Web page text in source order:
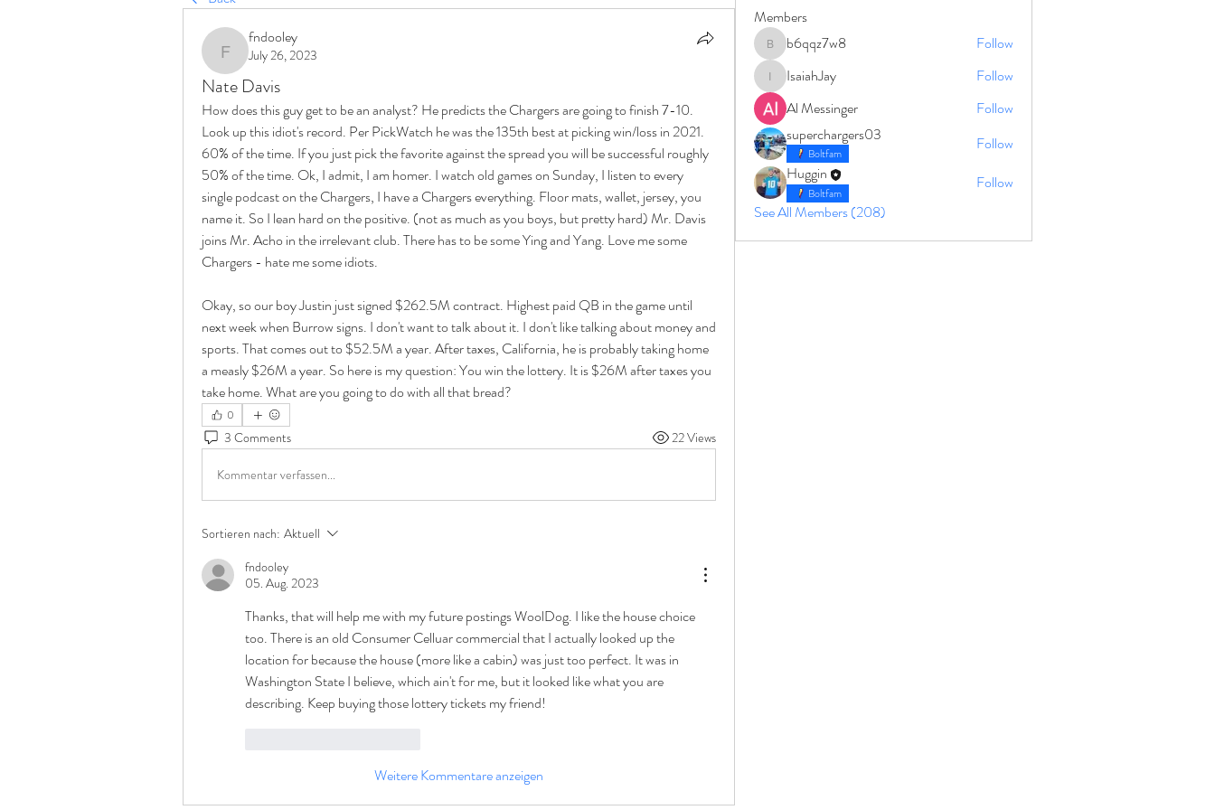
fndooley
fndooley
July 26, 2023
Nate Davis
How does this guy get to be an analyst? He predicts the Chargers are going to finish 7-10.
Look up this idiot's record. Per PickWatch he was the 135th best at picking win/loss in 2021.
60% of the time. If you just pick the favorite against the spread you will be successful roughly
50% of the time. Ok, I admit, I am homer. I watch old games on Sunday, I listen to every
single podcast on the Chargers, I have a Chargers everything. Floor mats, wallet, jersey, you
name it. So I lean hard on the positive. (not as much as you boys, but pretty hard) Mr. Davis
joins Mr. Acho in the irrelevant club. There has to be some Ying and Yang. Love me some
Chargers - hate me some idiots.
Okay, so our boy Justin just signed $262.5M contract. Highest paid QB in the game until
next week when Burrow signs. I don't want to talk about it. I don't like talking about money and
sports. That comes out to $52.5M a year. After taxes, California, he is probably taking home
a measly $26M a year. So here is my question: You win the lottery. It is $26M after taxes you
take home. What are you going to do with all that bread?
0
3 Comments 22 Views
Kommentar verfassen...
Sortieren nach: Aktuell
fndooley
05. Aug. 2023
Thanks, that will help me with my future postings WoolDog. I like the house choice
too. There is an old Consumer Celluar commercial that I actually looked up the
location for because the house (more like a cabin) was just too perfect. It was in
Washington State I believe, which ain't for me, but it looked like what you are
describing. Keep buying those lottery tickets my friend!
Weitere Kommentare anzeigen
Members
b6qqz7w8
b6qqz7w8 Follow
IsaiahJayIsaiahJay
Follow
Al Messinger
Follow
superchargers03
Boltfam
Follow
Huggin
Boltfam
Follow
See All Members (208)